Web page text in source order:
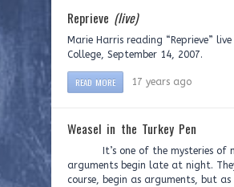
Reprieve (live)
Marie Harris reading “Reprieve”
College, September 14, 2007.
READ MORE 17 years ago
Weasel in the Turkey Pen
It’s one of the mysteries of
arguments begin late at night.
course, begin as arguments, but as